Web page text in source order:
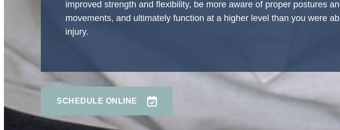
improved strength and flexibility, be more aware of proper postures
movements, and ultimately function at a higher level than you were
injury.
SCHEDULE ONLINE